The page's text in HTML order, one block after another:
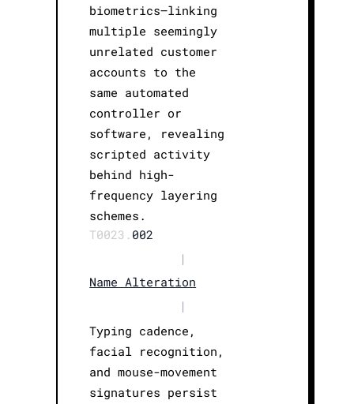
biometrics—linking
multiple seemingly
unrelated customer
accounts to the
same automated
controller or
software, revealing
scripted activity
behind high-
frequency layering
schemes.
T0023. 002
|
Name Alteration
|
Typing cadence,
facial recognition,
and mouse-movement
signatures persist